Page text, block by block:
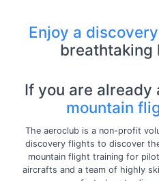
Enjoy a
breathtaking
If you are already
mountain
The aeroclub is a non-profit
discovery flights to discover
mountain flight training for
aircrafts and a team of highly